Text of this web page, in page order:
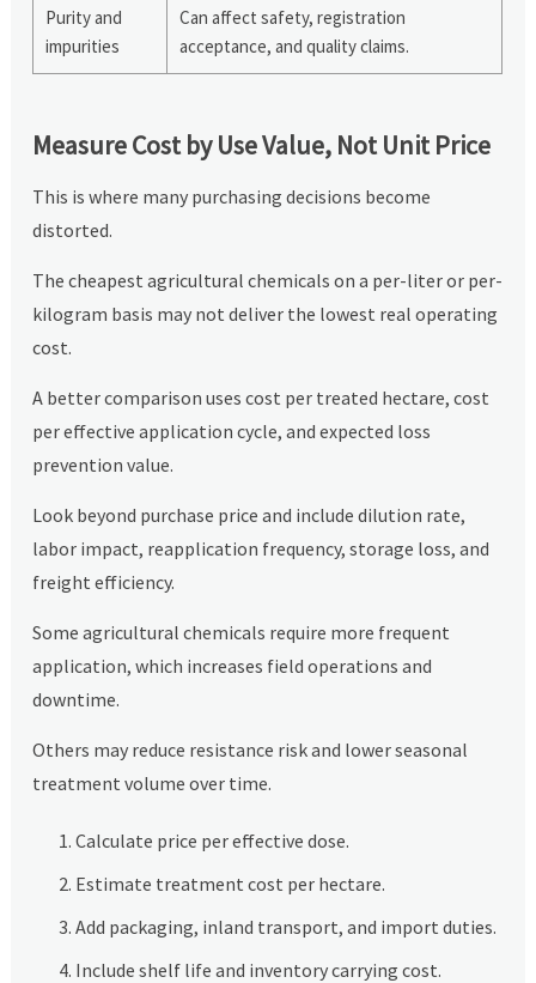
Purity and
impurities
Can affect safety, registration
acceptance, and quality claims.
Measure Cost by Use Value, Not Unit Price
This is where many purchasing decisions become
distorted.
The cheapest agricultural chemicals on a per-liter or per-
kilogram basis may not deliver the lowest real operating
cost.
A better comparison uses cost per treated hectare, cost
per effective application cycle, and expected loss
prevention value.
Look beyond purchase price and include dilution rate,
labor impact, reapplication frequency, storage loss, and
freight efficiency.
Some agricultural chemicals require more frequent
application, which increases field operations and
downtime.
Others may reduce resistance risk and lower seasonal
treatment volume over time.
Calculate price per effective dose.
Estimate treatment cost per hectare.
Add packaging, inland transport, and import duties.
Include shelf life and inventory carrying cost.